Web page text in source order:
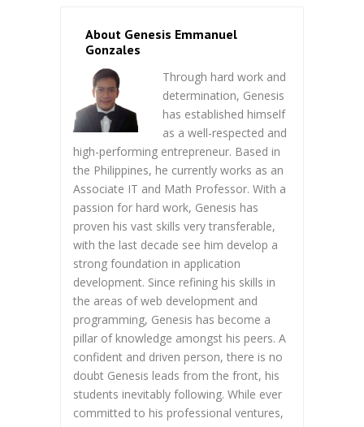
About Genesis Emmanuel
Gonzales
Through hard work and
determination, Genesis
has established himself
as a well-respected and
high-performing entrepreneur. Based in
the Philippines, he currently works as an
Associate IT and Math Professor. With a
passion for hard work, Genesis has
proven his vast skills very transferable,
with the last decade see him develop a
strong foundation in application
development. Since refining his skills in
the areas of web development and
programming, Genesis has become a
pillar of knowledge amongst his peers. A
confident and driven person, there is no
doubt Genesis leads from the front, his
students inevitably following. While ever
committed to his professional ventures,